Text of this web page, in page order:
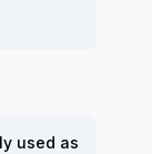
used as